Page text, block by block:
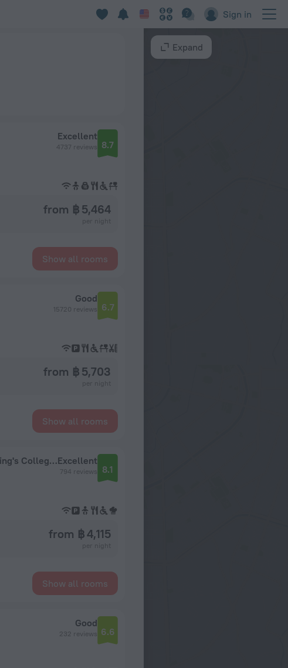
Sign in
Excellent
4737 reviews 8.7
from ฿ 5,464
Show all rooms
Good
15720 reviews 6.7
from ฿ 5,703
Show all rooms
Church Street Hotel by Belvilla Near King's College HospitalExcellent
794 reviews 8.1
from ฿ 4,115
Show all rooms
Good
232 reviews 6.6
Expand